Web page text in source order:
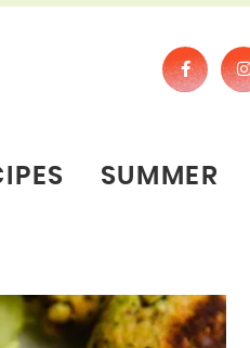
SUMMER